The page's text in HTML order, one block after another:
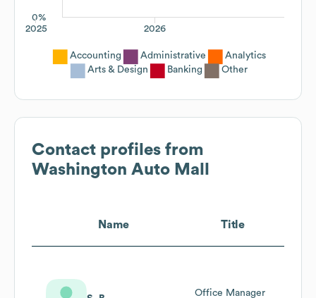
0%
2026
2025
Accounting Administrative
Analytics
Arts & Design
Banking Other
Contact profiles from
Washington Auto Mall
Name Title
Office Manager